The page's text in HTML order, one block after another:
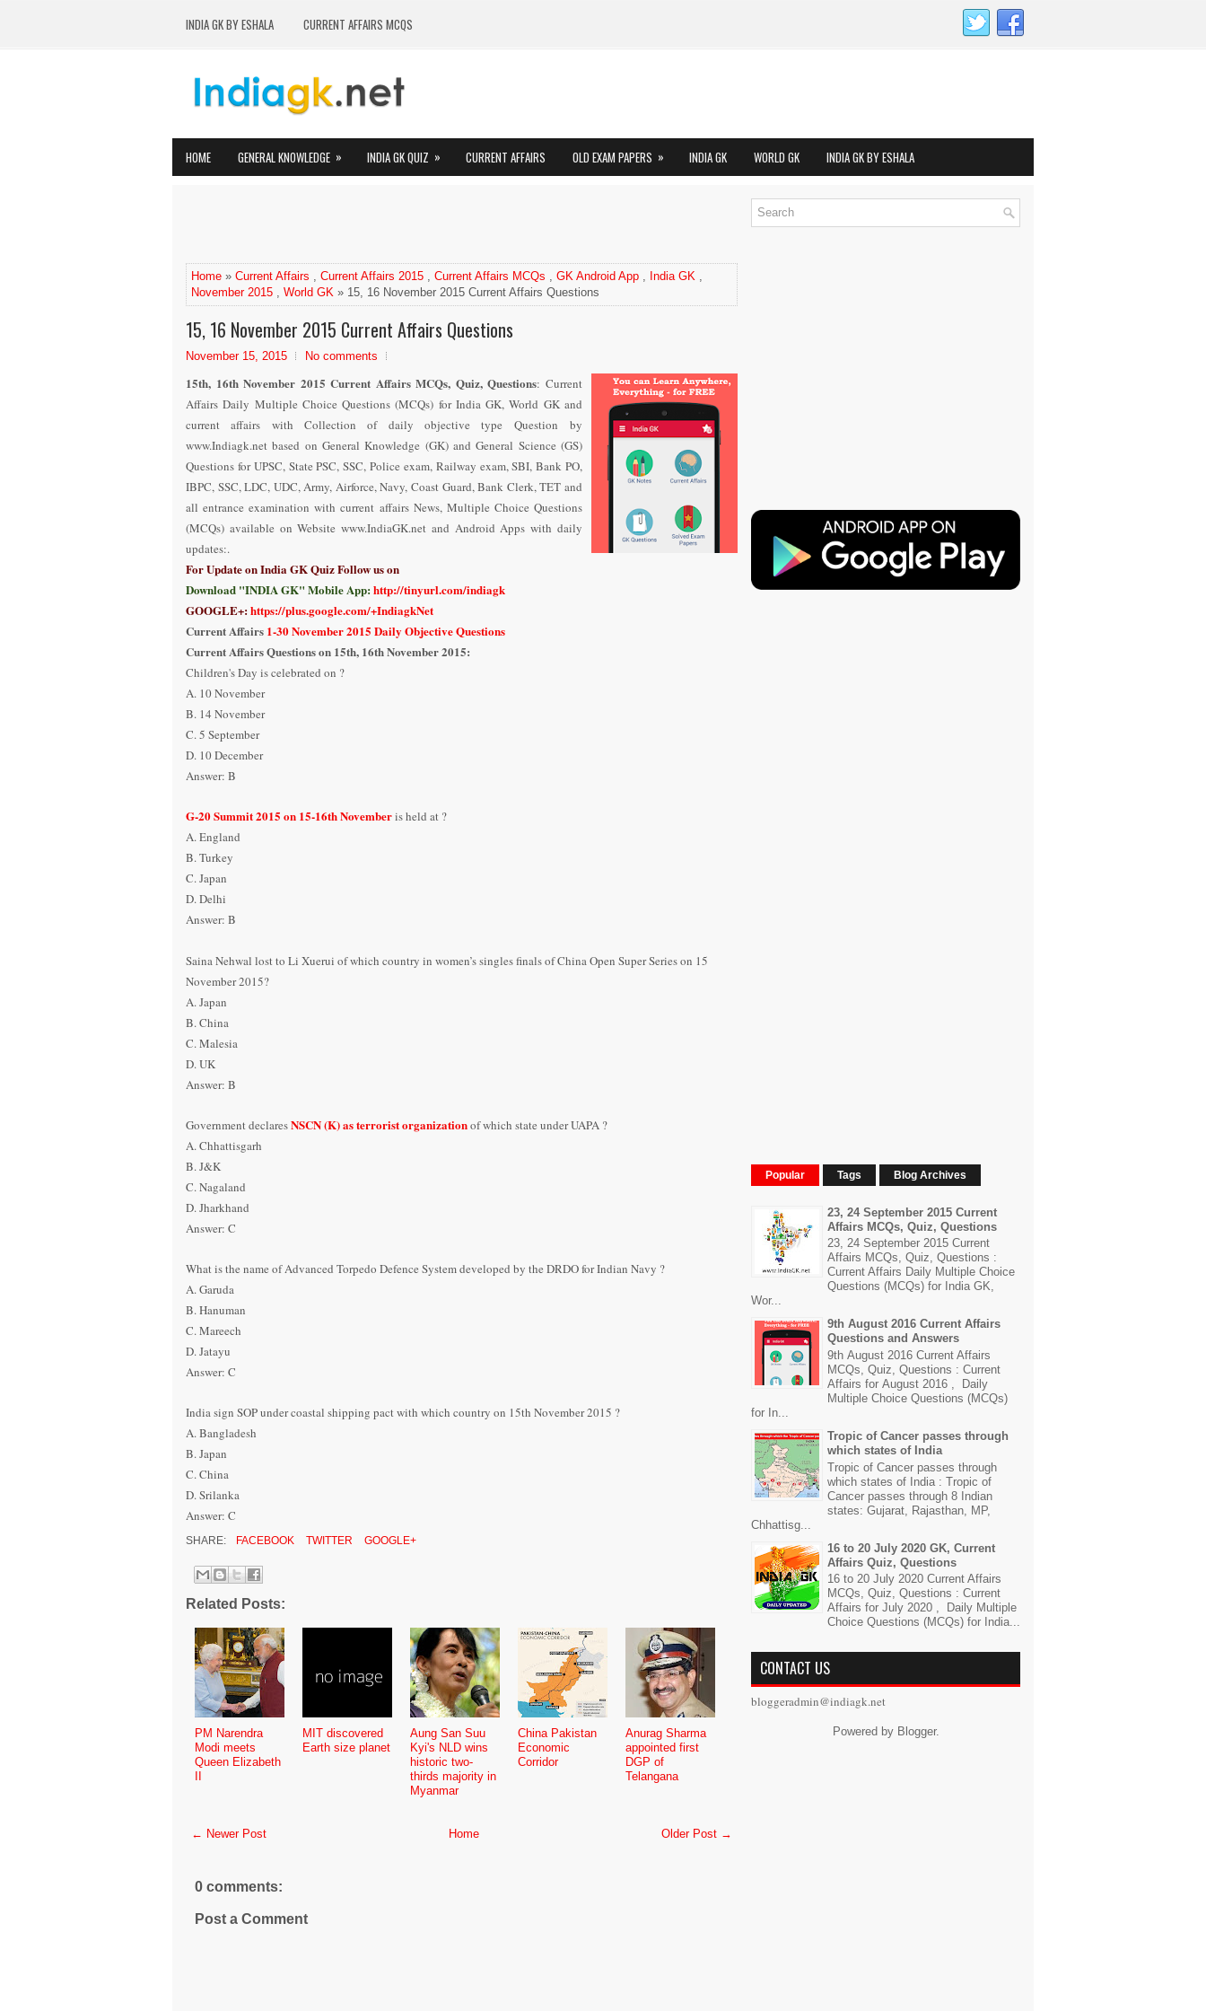
INDIA GK BY ESHALA CURRENT AFFAIRS MCQS
HOME GENERAL KNOWLEDGE » INDIA GK QUIZ » CURRENT AFFAIRS OLD EXAM PAPERS » INDIA GK WORLD GK INDIA GK BY ESHALA
Home » Current Affairs , Current Affairs 2015 , Current Affairs MCQs , GK Android App , India GK ,
November 2015 , World GK » 15, 16 November 2015 Current Affairs Questions
15, 16 November 2015 Current Affairs Questions
November 15, 2015 No comments
15th, 16th November 2015 Current Affairs MCQs, Quiz, Questions: Current
Affairs Daily Multiple Choice Questions (MCQs) for India GK, World GK and
current affairs with Collection of daily objective type Question
by
www.Indiagk.net based on General Knowledge (GK) and General Science (GS)
Questions for UPSC, State PSC, SSC, Police exam, Railway exam, SBI, Bank PO,
IBPC, SSC, LDC, UDC, Army, Airforce, Navy, Coast Guard, Bank Clerk, TET and
all entrance examination with current affairs News, Multiple Choice Questions
(MCQs) available on Website www.IndiaGK.net and Android Apps with daily
updates:.
For Update on India GK Quiz Follow us on
Download "INDIA GK" Mobile App:http://tinyurl.com/indiagk
GOOGLE+:https://plus.google.com/+IndiagkNet
Current Affairs 1-30 November 2015 Daily Objective Questions
Current Affairs Questions on 15th, 16thNovember2015:
Children's Day is celebrated on ?
A. 10 November
B. 14 November
C. 5 September
D. 10 December
Answer: B
G-20 Summit 2015 on 15-16th Novemberis held at ?
A. England
B. Turkey
C. Japan
D. Delhi
Answer: B
Saina Nehwal lost to Li Xuerui of which country in women’s singles finals of China Open Super Series on 15
November 2015?
A. Japan
B. China
C. Malesia
D. UK
Answer: B
Government declaresNSCN (K) as terrorist organizationof which state under UAPA ?
A. Chhattisgarh
B. J&K
C. Nagaland
D. Jharkhand
Answer: C
What is the name of Advanced Torpedo Defence System developed by the DRDO for Indian Navy ?
A. Garuda
B. Hanuman
C. Mareech
D. Jatayu
Answer: C
India sign SOP under coastal shipping pact with which country on 15th November 2015 ?
A. Bangladesh
B. Japan
C. China
D. Srilanka
Answer: C
SHARE: FACEBOOK TWITTER GOOGLE+
Related Posts:
PM Narendra
Modi meets
Queen Elizabeth
II
MIT discovered
Earth size planet
Aung San Suu
Kyi's NLD wins
historic two-
thirds majority in
Myanmar
China Pakistan
Economic
Corridor
Anurag Sharma
appointed first
DGP of
Telangana
← Newer Post Older Post →
Home
0 comments:
Post a Comment
Popular Tags Blog Archives
23, 24 September 2015 Current
Affairs MCQs, Quiz, Questions
23, 24 September 2015 Current
Affairs MCQs, Quiz, Questions :
Current Affairs Daily Multiple Choice
Questions (MCQs) for India GK,
Wor...
9th August 2016 Current Affairs
Questions and Answers
9th August 2016 Current Affairs
MCQs, Quiz, Questions : Current
Affairs for August 2016 , Daily
Multiple Choice Questions (MCQs)
for In...
Tropic of Cancer passes through
which states of India
Tropic of Cancer passes through
which states of India : Tropic of
Cancer passes through 8 Indian
states: Gujarat, Rajasthan, MP,
Chhattisg...
16 to 20 July 2020 GK, Current
Affairs Quiz, Questions
16 to 20 July 2020 Current Affairs
MCQs, Quiz, Questions : Current
Affairs for July 2020 , Daily Multiple
Choice Questions (MCQs) for India...
CONTACT US
bloggeradmin@indiagk.net
Powered by Blogger.